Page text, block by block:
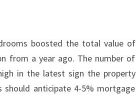
boosted the total value of
from a year ago. The number of
in the latest sign the property
should anticipate 4-5% mortgage